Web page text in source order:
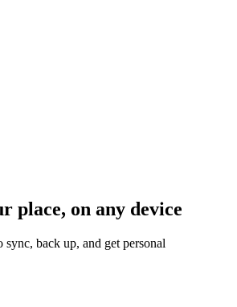
place, on any device
sync, back up, and get personal